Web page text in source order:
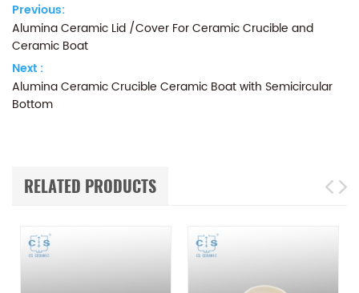
Previous:
Alumina Ceramic Lid /Cover For Ceramic Crucible and
Ceramic Boat
Next :
Alumina Ceramic Crucible Ceramic Boat with Semicircular
Bottom
RELATED PRODUCTS